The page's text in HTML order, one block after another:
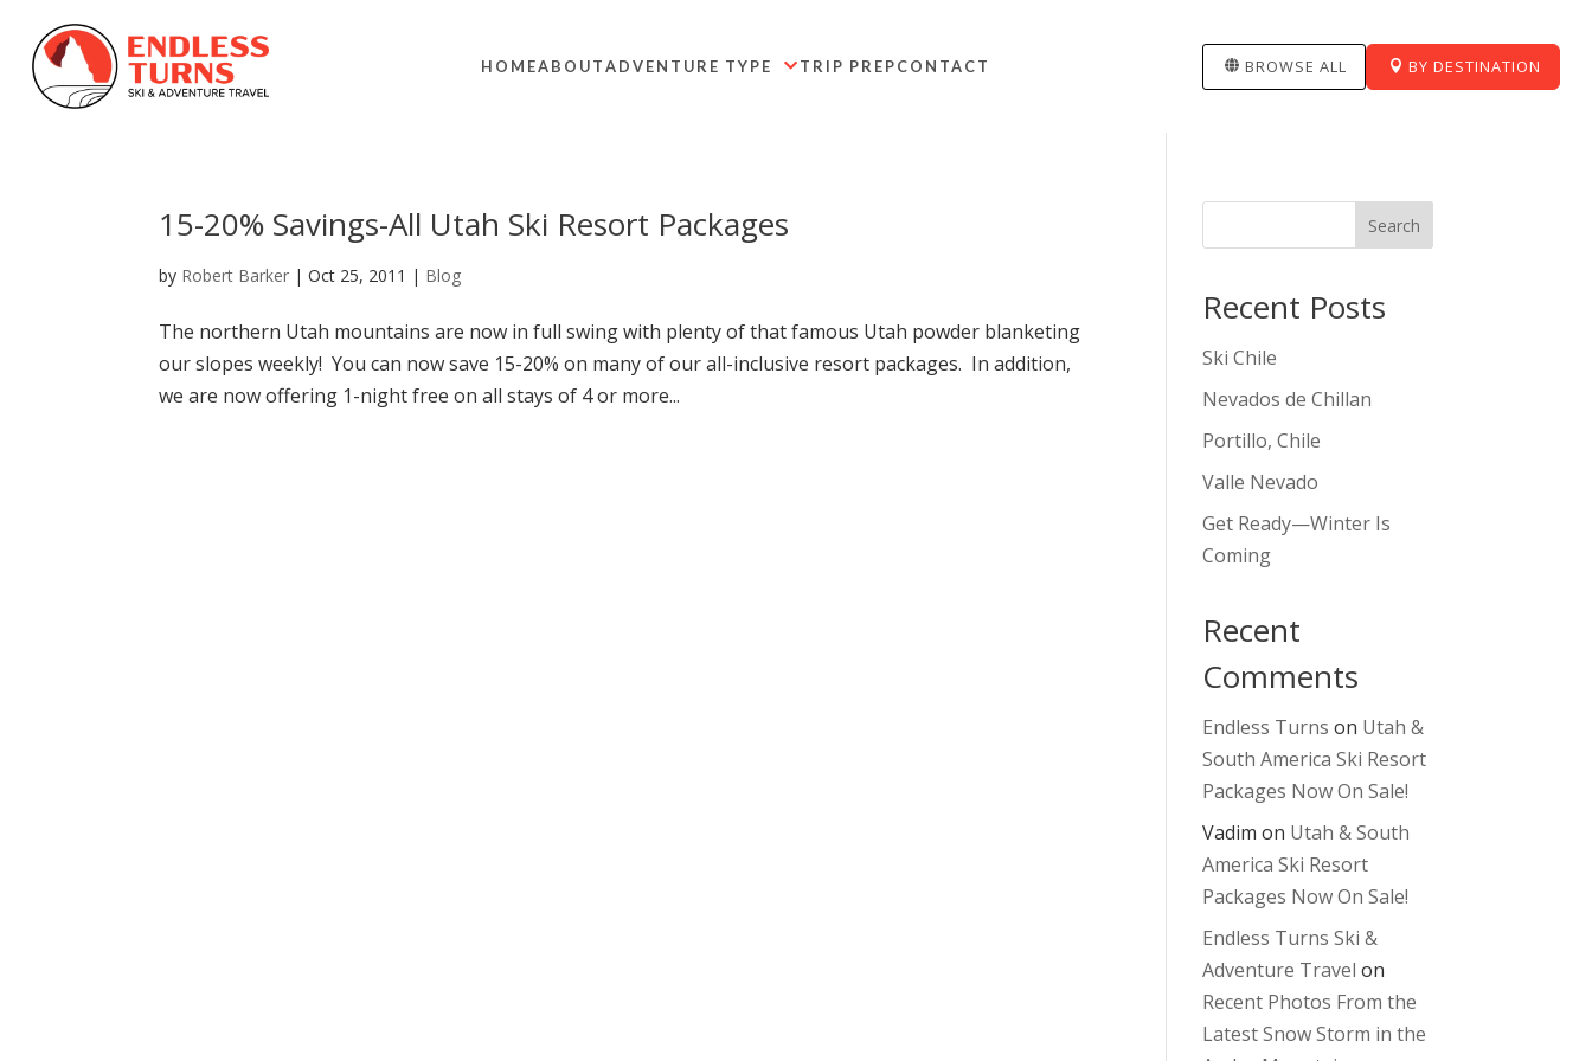
HOMEABOUT 
ADVENTURE TYPE TRIP PREPCONTACT BROWSE ALL BY DESTINATION
15-20% Savings-All Utah Ski Resort Packages
by Robert Barker |Oct 25, 2011 | Blog
The northern Utah mountains are now in full swing with plenty of that famous Utah powder blanketing
our slopes weekly! You can now save 15-20% on many of our all-inclusive resort packages. In addition,
we are now offering 1-night free on all stays of 4 or more...
Search
Recent Posts
Ski Chile
Nevados de Chillan
Portillo, Chile
Valle Nevado
Get Ready—Winter Is
Coming
Recent
Comments
Endless Turns on Utah &
South America Ski Resort
Packages Now On Sale!
Vadim on Utah & South
America Ski Resort
Packages Now On Sale!
Endless Turns Ski &
Adventure Travel on
Recent Photos From the
Latest Snow Storm in the